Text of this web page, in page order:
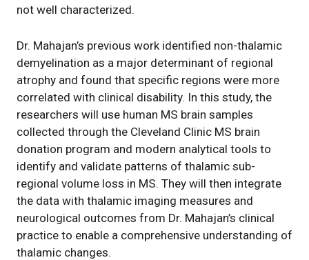
not well characterized.
Dr. Mahajan’s previous work identified non-thalamic
demyelination as a major determinant of regional
atrophy and found that specific regions were more
correlated with clinical disability. In this study, the
researchers will use human MS brain samples
collected through the Cleveland Clinic MS brain
donation program and modern analytical tools to
identify and validate patterns of thalamic sub-
regional volume loss in MS. They will then integrate
the data with thalamic imaging measures and
neurological outcomes from Dr. Mahajan’s clinical
practice to enable a comprehensive understanding of
thalamic changes.